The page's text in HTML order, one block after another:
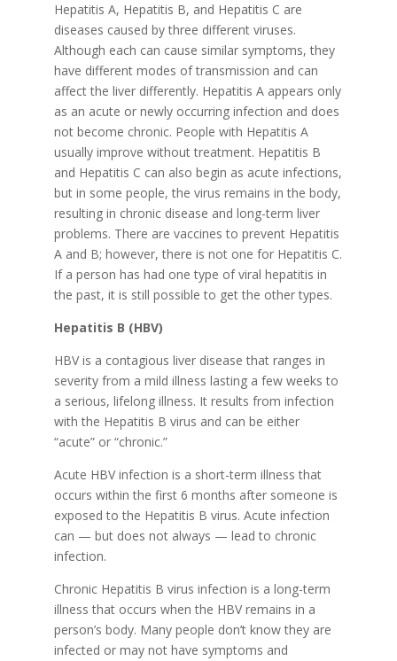
Hepatitis A, Hepatitis B, and Hepatitis C are
diseases caused by three different viruses.
Although each can cause similar symptoms, they
have different modes of transmission and can
affect the liver differently. Hepatitis A appears only
as an acute or newly occurring infection and does
not become chronic. People with Hepatitis A
usually improve without treatment. Hepatitis B
and Hepatitis C can also begin as acute infections,
but in some people, the virus remains in the body,
resulting in chronic disease and long-term liver
problems. There are vaccines to prevent Hepatitis
A and B; however, there is not one for Hepatitis C.
If a person has had one type of viral hepatitis in
the past, it is still possible to get the other types.
Hepatitis B (HBV)
HBV is a contagious liver disease that ranges in
severity from a mild illness lasting a few weeks to
a serious, lifelong illness. It results from infection
with the Hepatitis B virus and can be either
“acute” or “chronic.”
Acute HBV infection is a short-term illness that
occurs within the first 6 months after someone is
exposed to the Hepatitis B virus. Acute infection
can — but does not always — lead to chronic
infection.
Chronic Hepatitis B virus infection is a long-term
illness that occurs when the HBV remains in a
person’s body. Many people don’t know they are
infected or may not have symptoms and